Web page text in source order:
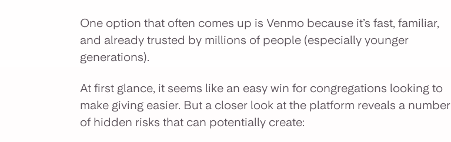
One option that often comes up is Venmo because it’s fast, familiar,
and already trusted by millions of people (especially younger
generations).
At first glance, it seems like an easy win for congregations looking to
make giving easier. But a closer look at the platform reveals a number
of hidden risks that can potentially create: